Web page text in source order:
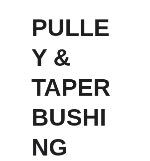
PULLE
Y &
TAPER
BUSHI
NG